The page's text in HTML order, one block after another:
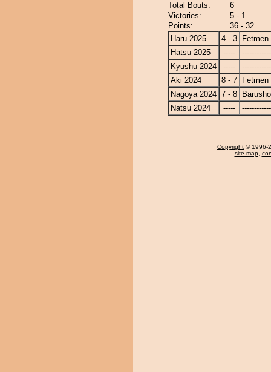
Total Bouts:
6
Victories:
5 - 1
Points:
36 - 32
Haru 2025
4 - 3
Fetmen
Hatsu 2025
-----
Kyushu 2024
-----
Aki 2024
8 - 7
Fetmen
Nagoya 2024 7 - 8
Barusho
Natsu 2024
-----
Copyright © 1996-
site map,